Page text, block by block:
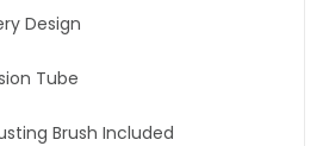
Design
Tube
Brush Included